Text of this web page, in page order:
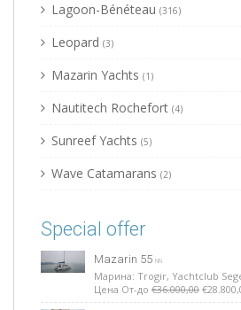
Lagoon-Bénéteau (316)
Leopard (3)
Mazarin Yachts (1)
Nautitech Rochefort (4)
Sunreef Yachts (5)
Wave Catamarans (2)
Special offer
Mazarin 55 NN
Марина: Trogir, Yachtclub
Цена От-до €36.000,00